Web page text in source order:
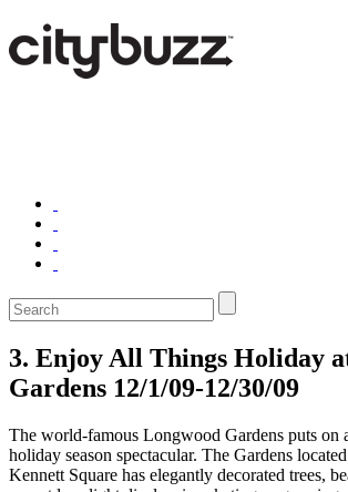
3. Enjoy All Things Holiday
Gardens 12/1/09-12/30/09
The world-famous Longwood Gardens puts on
holiday season spectacular. The Gardens
Kennett Square has elegantly decorated trees,